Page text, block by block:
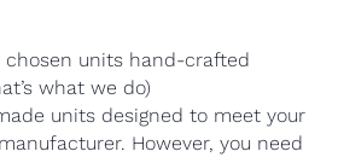
chosen units hand-crafted
what we do)
units designed to meet your
However, you need